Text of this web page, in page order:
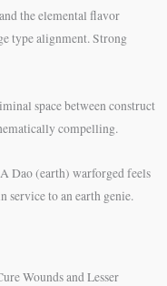
the elemental flavor
type alignment. Strong
space between construct
compelling.
Dao (earth) warforged feels
service to an earth genie.
Wounds and Lesser